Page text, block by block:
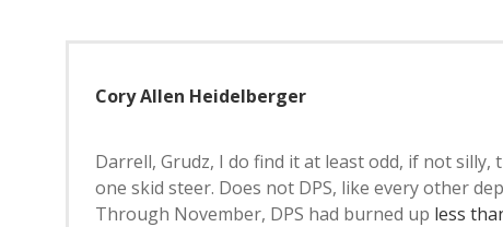
Cory Allen Heidelberger
Darrell, Grudz, I do find it at least odd, if not
one skid steer. Does not DPS, like every other
Through November, DPS had burned up less